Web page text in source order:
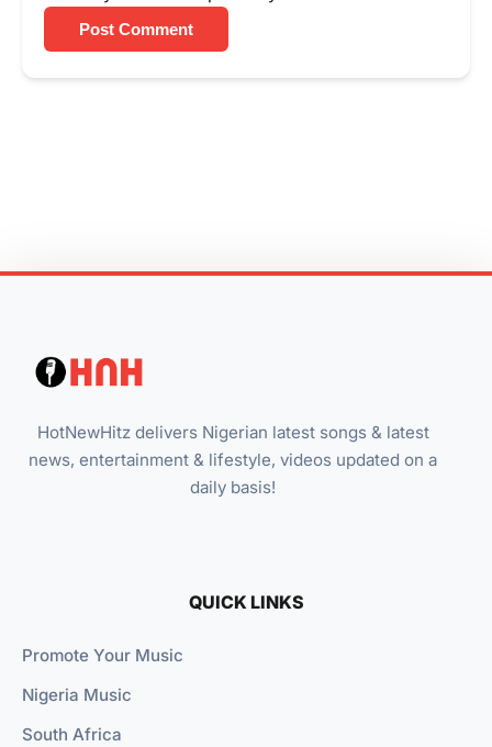
Post Comment
HotNewHitz delivers Nigerian latest songs & latest
news, entertainment & lifestyle, videos updated on a
daily basis!
QUICK LINKS
Promote Your Music
Nigeria Music
South Africa